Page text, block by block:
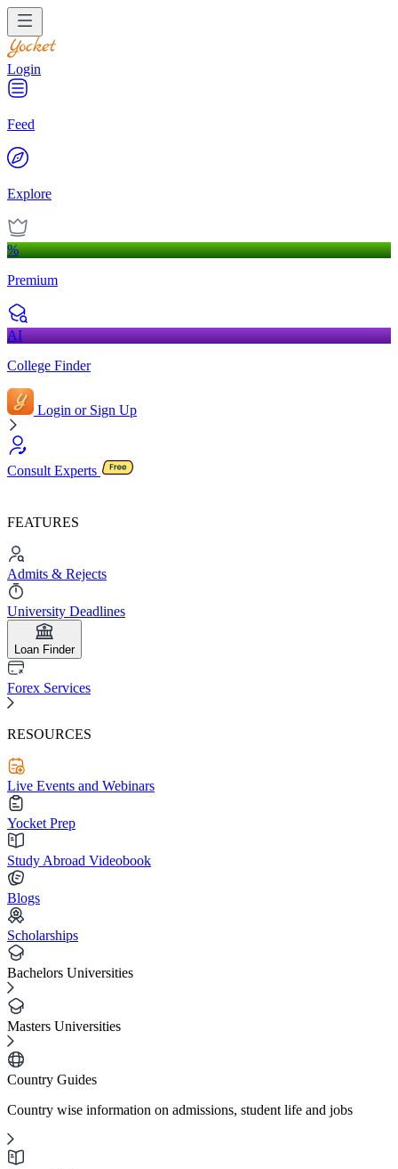
Login
Feed
Explore
%
Premium
AI
College Finder
Login or Sign Up
Consult Experts
FEATURES
Admits & Rejects
University Deadlines
Loan Finder
Forex Services
RESOURCES
Live Events and Webinars
Yocket Prep
Study Abroad Videobook
Blogs
Scholarships
Bachelors Universities
Masters Universities
Country Guides
Country wise information on admissions, student life and jobs